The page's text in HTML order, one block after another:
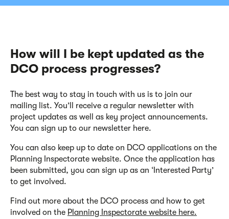
How will I be kept updated as the
DCO process progresses?
The best way to stay in touch with us is to join our
mailing list. You’ll receive a regular newsletter with
project updates as well as key project announcements.
You can sign up to our newsletter here.
You can also keep up to date on DCO applications on the
Planning Inspectorate website. Once the application has
been submitted, you can sign up as an ‘Interested Party’
to get involved.
Find out more about the DCO process and how to get
involved on the Planning Inspectorate website here.